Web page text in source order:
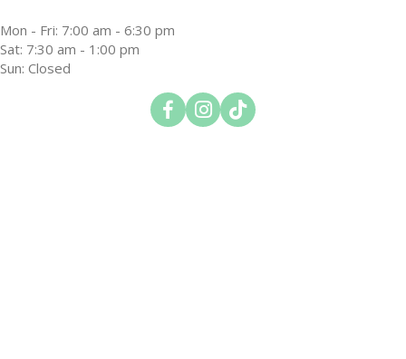
Mon - Fri: 7:00 am - 6:30 pm
Sat: 7:30 am - 1:00 pm
Sun: Closed
Open up link to facebook
(opens in a new window)
Open up link to instagram
(opens in a new window)
Open up link to tiktok
(opens in a new window)